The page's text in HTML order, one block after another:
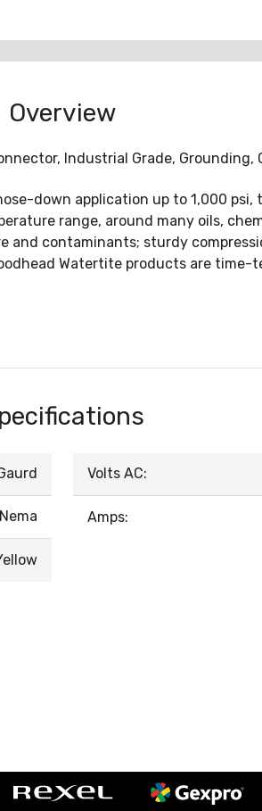
Overview
Industrial Grade,
down application up to 1,000
range, around many oils,
contaminants; sturdy
Watertite products are
Volts AC:
Amps: